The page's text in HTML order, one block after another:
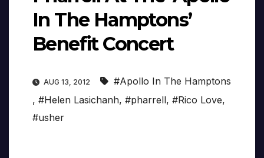
In The Hamptons’
Benefit Concert
AUG 13, 2012
#Apollo In The Hamptons
, #Helen Lasichanh, #pharrell, #Rico Love,
#usher